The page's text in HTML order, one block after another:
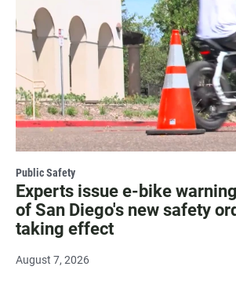
Public Safety
Experts issue e-bike
of San Diego's new safety
taking effect
August 7, 2026